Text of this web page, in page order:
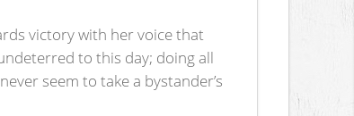
victory with her voice that
to this day; doing all
seem to take a bystander’s